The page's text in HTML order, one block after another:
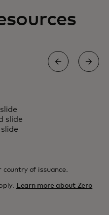
capabilities
tab
slide
country of issuance.
Learn more about Zero